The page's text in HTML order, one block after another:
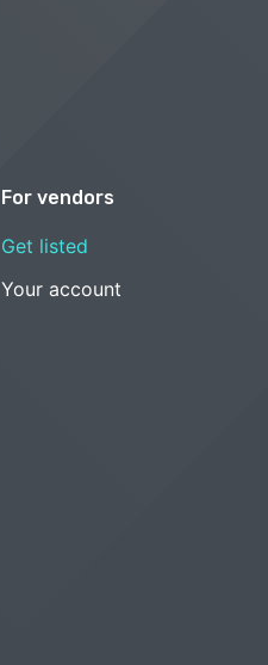
For vendors
Get listed
Your account